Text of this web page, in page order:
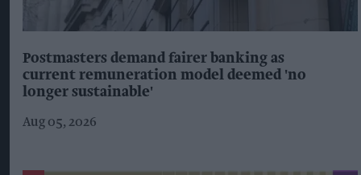
Postmasters demand fairer banking as
current remuneration model deemed 'no
longer sustainable'
Aug 05, 2026